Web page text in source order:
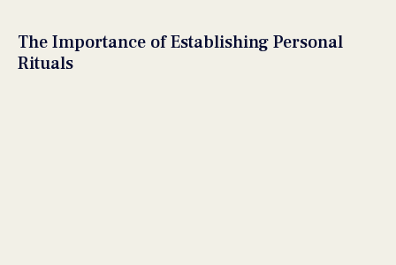
The Importance of Establishing Personal
Rituals